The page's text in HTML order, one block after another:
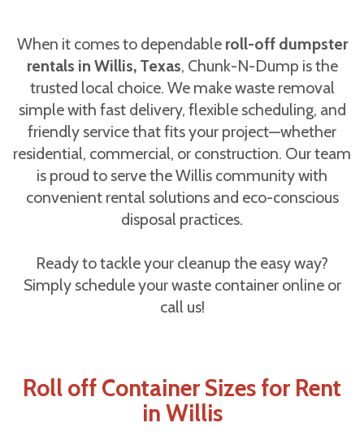
When it comes to dependable roll-off dumpster
rentals in Willis, Texas, Chunk-N-Dump is the
trusted local choice. We make waste removal
simple with fast delivery, flexible scheduling, and
friendly service that fits your project—whether
residential, commercial, or construction. Our team
is proud to serve the Willis community with
convenient rental solutions and eco-conscious
disposal practices.
Ready to tackle your cleanup the easy way?
Simply schedule your waste container online or
call us!
Roll off Container Sizes for Rent
in Willis